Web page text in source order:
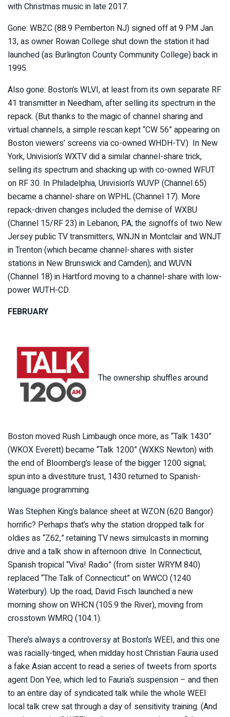
with Christmas music in late 2017.
Gone: WBZC (88.9 Pemberton NJ) signed off at 9 PM Jan.
13, as owner Rowan College shut down the station it had
launched (as Burlington County Community College) back in
1995.
Also gone: Boston’s WLVI, at least from its own separate RF
41 transmitter in Needham, after selling its spectrum in the
repack. (But thanks to the magic of channel sharing and
virtual channels, a simple rescan kept “CW 56” appearing on
Boston viewers’ screens via co-owned WHDH-TV.) In New
York, Univision’s WXTV did a similar channel-share trick,
selling its spectrum and shacking up with co-owned WFUT
on RF 30. In Philadelphia, Univision’s WUVP (Channel 65)
became a channel-share on WPHL (Channel 17). More
repack-driven changes included the demise of WXBU
(Channel 15/RF 23) in Lebanon, PA; the signoffs of two New
Jersey public TV transmitters, WNJN in Montclair and WNJT
in Trenton (which became channel-shares with sister
stations in New Brunswick and Camden); and WUVN
(Channel 18) in Hartford moving to a channel-share with low-
power WUTH-CD.
FEBRUARY
The ownership shuffles around
Boston moved Rush Limbaugh once more, as “Talk 1430”
(WKOX Everett) became “Talk 1200” (WXKS Newton) with
the end of Bloomberg’s lease of the bigger 1200 signal;
spun into a divestiture trust, 1430 returned to Spanish-
language programming.
Was Stephen King’s balance sheet at WZON (620 Bangor)
horrific? Perhaps that’s why the station dropped talk for
oldies as “Z62,” retaining TV news simulcasts in morning
drive and a talk show in afternoon drive. In Connecticut,
Spanish tropical “Viva! Radio” (from sister WRYM 840)
replaced “The Talk of Connecticut” on WWCO (1240
Waterbury). Up the road, David Fisch launched a new
morning show on WHCN (105.9 the River), moving from
crosstown WMRQ (104.1).
There’s always a controversy at Boston’s WEEI, and this one
was racially-tinged, when midday host Christian Fauria used
a fake Asian accent to read a series of tweets from sports
agent Don Yee, which led to Fauria’s suspension – and then
to an entire day of syndicated talk while the whole WEEI
local talk crew sat through a day of sensitivity training. (And